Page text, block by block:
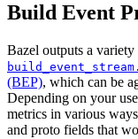
Build Event
Bazel outputs a
(BEP), which can be
Depending on your
metrics in various
and proto fields that